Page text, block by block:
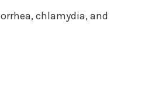
chlamydia, and